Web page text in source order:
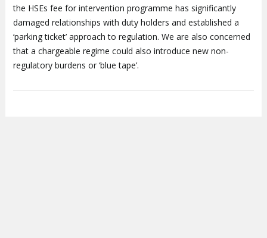
the HSEs fee for intervention programme has significantly
damaged relationships with duty holders and established a
‘parking ticket’ approach to regulation. We are also concerned
that a chargeable regime could also introduce new non-
regulatory burdens or ‘blue tape’.